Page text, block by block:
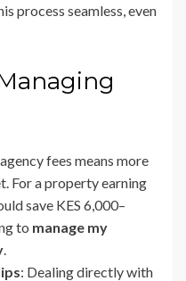
process seamless, even
fees means more
For a property earning
save KES 6,000–
to manage my
: Dealing directly with